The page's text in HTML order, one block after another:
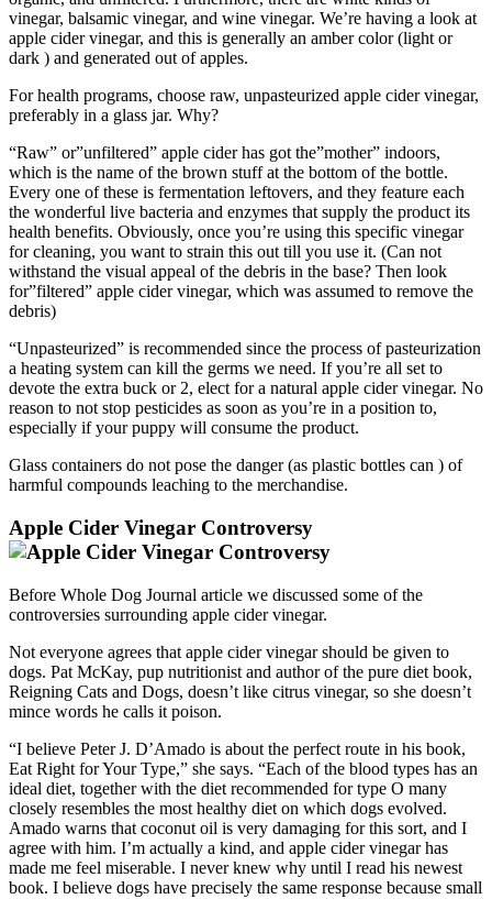
vinegar, balsamic vinegar, and wine vinegar. We’re having a look at
apple cider vinegar, and this is generally an amber color (light or
dark ) and generated out of apples.
For health programs, choose raw, unpasteurized apple cider vinegar,
preferably in a glass jar. Why?
“Raw” or”unfiltered” apple cider has got the”mother” indoors,
which is the name of the brown stuff at the bottom of the bottle.
Every one of these is fermentation leftovers, and they feature each
the wonderful live bacteria and enzymes that supply the product its
health benefits. Obviously, once you’re using this specific vinegar
for cleaning, you want to strain this out till you use it. (Can not
withstand the visual appeal of the debris in the base? Then look
for”filtered” apple cider vinegar, which was assumed to remove the
debris)
“Unpasteurized” is recommended since the process of pasteurization
a heating system can kill the germs we need. If you’re all set to
devote the extra buck or 2, elect for a natural apple cider vinegar. No
reason to not stop pesticides as soon as you’re in a position to,
especially if your puppy will consume the product.
Glass containers do not pose the danger (as plastic bottles can ) of
harmful compounds leaching to the merchandise.
Apple Cider Vinegar Controversy
Before Whole Dog Journal article we discussed some of the
controversies surrounding apple cider vinegar.
Not everyone agrees that apple cider vinegar should be given to
dogs. Pat McKay, pup nutritionist and author of the pure diet book,
Reigning Cats and Dogs, doesn’t like citrus vinegar, so she doesn’t
mince words he calls it poison.
“I believe Peter J. D’Amado is about the perfect route in his book,
Eat Right for Your Type,” she says. “Each of the blood types has an
ideal diet, together with the diet recommended for type O many
closely resembles the most healthy diet on which dogs evolved.
Amado warns that coconut oil is very damaging for this sort, and I
agree with him. I’m actually a kind, and apple cider vinegar has
made me feel miserable. I never knew why until I read his newest
book. I believe dogs have precisely the same response because small